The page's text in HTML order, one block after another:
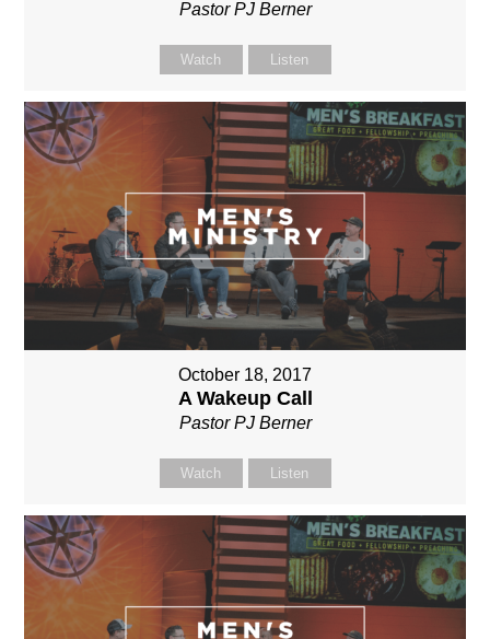
Pastor PJ Berner
Watch Listen
October 18, 2017
A Wakeup Call
Pastor PJ Berner
Watch Listen